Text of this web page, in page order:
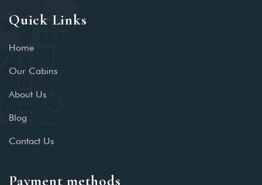
Quick Links
Home
Our Cabins
About Us
Blog
Contact Us
Payment methods